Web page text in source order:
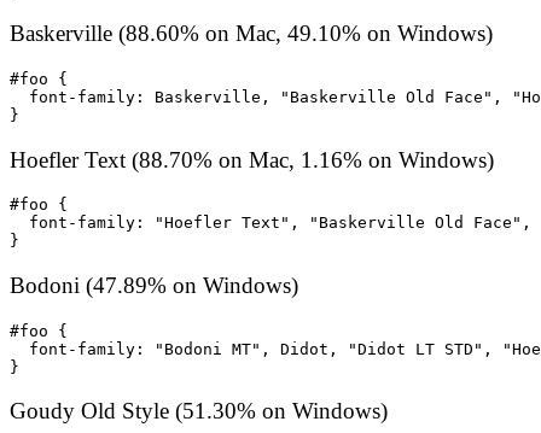
Baskerville (88.60% on Mac, 49.10% on Windows)
#foo {
font-family: Baskerville, "Baskerville Old Face",
}
Hoefler Text (88.70% on Mac, 1.16% on Windows)
#foo {
font-family: "Hoefler Text", "Baskerville Old
}
Bodoni (47.89% on Windows)
#foo {
font-family: "Bodoni MT", Didot, "Didot LT STD",
}
Goudy Old Style (51.30% on Windows)